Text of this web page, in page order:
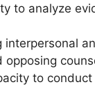
to analyze
interpersonal
to